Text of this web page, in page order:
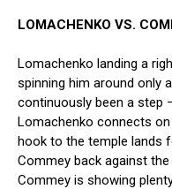
LOMACHENKO VS.
Lomachenko landing a
spinning him around only
continuously been a step
Lomachenko connects
hook to the temple lands
Commey back against
Commey is showing